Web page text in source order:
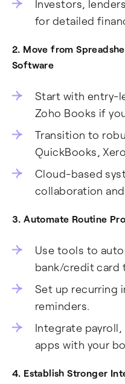
Investors,
for detailed
2. Move from
Software
Start with entry-
Zoho Books if
Transition to
QuickBooks,
Cloud-based
collaboration
3. Automate Routine
Use tools to
bank/credit card
Set up recurring
reminders.
Integrate payroll,
apps with your
4. Establish Stronger